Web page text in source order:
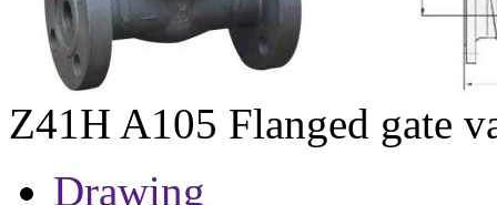
Z41H A105 Flanged gate
Drawing